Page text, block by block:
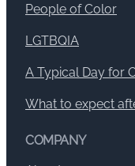
People of Color
LGTBQIA
A Typical Day for
What to expect
COMPANY